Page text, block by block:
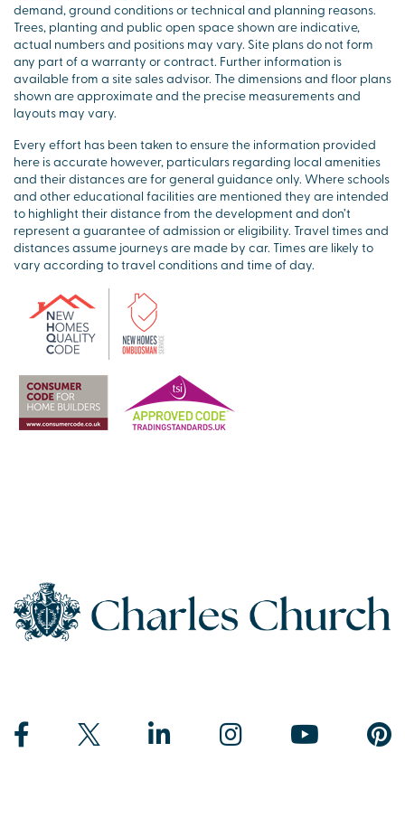
demand, ground conditions or technical and planning reasons.
Trees, planting and public open space shown are indicative,
actual numbers and positions may vary. Site plans do not form
any part of a warranty or contract. Further information is
available from a site sales advisor. The dimensions and floor plans
shown are approximate and the precise measurements and
layouts may vary.
Every effort has been taken to ensure the information provided
here is accurate however, particulars regarding local amenities
and their distances are for general guidance only. Where schools
and other educational facilities are mentioned they are intended
to highlight their distance from the development and don’t
represent a guarantee of admission or eligibility. Travel times and
distances assume journeys are made by car. Times are likely to
vary according to travel conditions and time of day.